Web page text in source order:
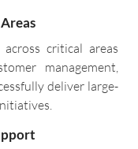
critical areas
management,
deliver large-